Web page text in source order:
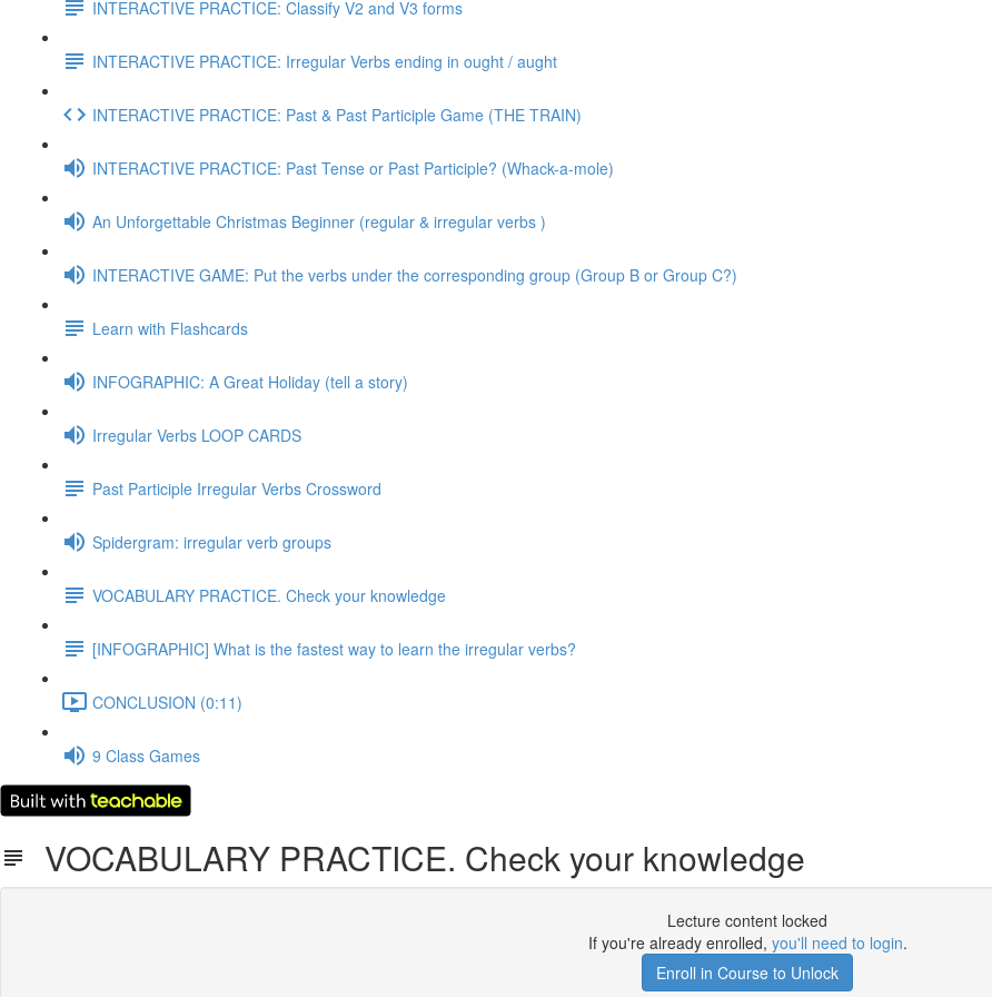
INTERACTIVE PRACTICE: Classify V2 and V3 forms
INTERACTIVE PRACTICE: Irregular Verbs ending in ought / aught
INTERACTIVE PRACTICE: Past & Past Participle Game (THE TRAIN)
INTERACTIVE PRACTICE: Past Tense or Past Participle? (Whack-a-mole)
An Unforgettable Christmas Beginner (regular & irregular verbs )
INTERACTIVE GAME: Put the verbs under the corresponding group (Group B or Group C?)
Learn with Flashcards
INFOGRAPHIC: A Great Holiday (tell a story)
Irregular Verbs LOOP CARDS
Past Participle Irregular Verbs Crossword
Spidergram: irregular verb groups
VOCABULARY PRACTICE. Check your knowledge
[INFOGRAPHIC] What is the fastest way to learn the irregular verbs?
CONCLUSION (0:11)
9 Class Games
VOCABULARY PRACTICE. Check your knowledge
Lecture content locked
If you're already enrolled, you'll need to login.
Enroll in Course to Unlock